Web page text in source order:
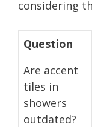
considering
Question
Are accent
tiles in
showers
outdated?